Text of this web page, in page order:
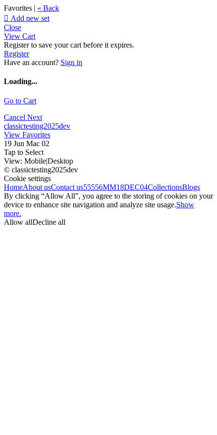
Favorites | « Back
 Add new set
Close
View Cart
Register to save your cart before it expires.
Register
Have an account? Sign in
Loading...
Go to Cart
Cancel Next
classictesting2025dev
View Favorites
19 Jun Mac 02
Tap to Select
View: Mobile|Desktop
© classictesting2025dev
Cookie settings
HomeAbout usContact us55556MM18DEC04CollectionsBlogs
By clicking “Allow All”, you agree to the storing of cookies on your
device to enhance site navigation and analyze site usage.Show
more.
Allow allDecline all